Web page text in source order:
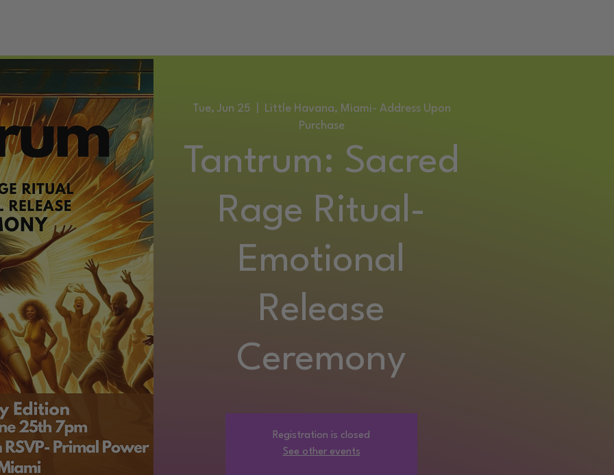
Tue, Jun 25
Little Havana, Miami- Address Upon
Purchase
Tantrum: Sacred
Rage Ritual-
Emotional
Release
Ceremony
Registration is closed
See other events